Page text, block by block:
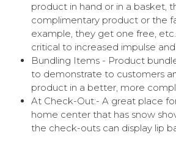
product in hand or in a basket,
complimentary product or the
example, they get one free,
critical to increased impulse
Bundling Items - Product
to demonstrate to customers
product in a better, more
At Check-Out:- A great place
home center that has snow
the check-outs can display lip